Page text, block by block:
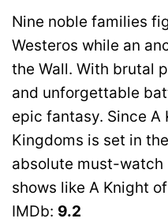
Nine noble families
Westeros while an
the Wall. With brutal
and unforgettable
epic fantasy. Since A
Kingdoms is set in
absolute must-watch
shows like A Knight
IMDb: 9.2